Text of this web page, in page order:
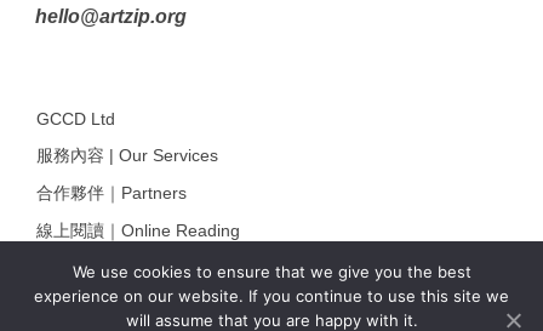
We use cookies to ensure that we give you the best
experience on our website. If you continue to use this site we
will assume that you are happy with it.
hello@artzip.org
GCCD Ltd
服務內容 | Our Services
合作夥伴｜Partners
線上閱讀｜Online Reading
雜誌下載｜Downloads
註冊｜Register